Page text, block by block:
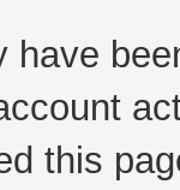
have
this